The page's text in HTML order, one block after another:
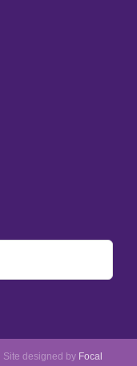
Site designed by Focal